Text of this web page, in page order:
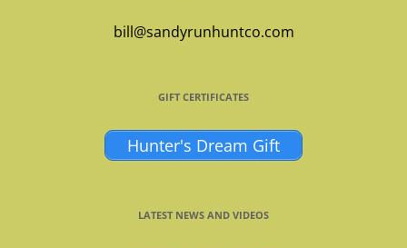
bill@sandyrunhuntco.com
GIFT CERTIFICATES
Hunter's Dream Gift
LATEST NEWS AND VIDEOS